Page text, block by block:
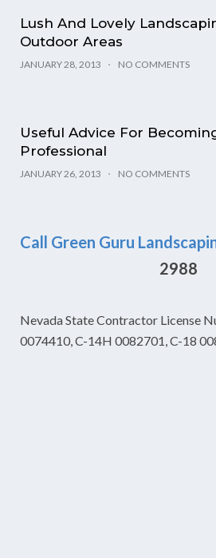
Lush And Lovely
Outdoor Areas
JANUARY 28, 2013 NO COMMENTS
Useful Advice For
Professional
JANUARY 26, 2013 NO COMMENTS
Call Green Guru
2988
Nevada State Contractor License
0074410, C-14H 0082701, C-18